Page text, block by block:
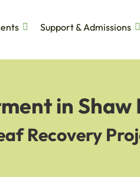
Support & Admissions
in Shaw
Recovery